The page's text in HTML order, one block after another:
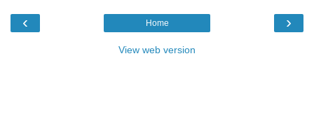
‹ ›
Home
View web version